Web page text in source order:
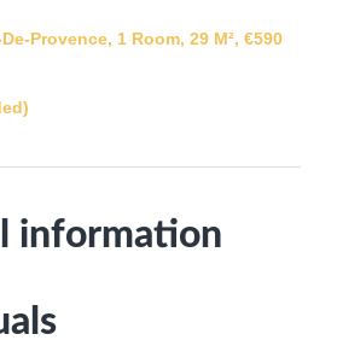
Provence, 1 Room, 29 M², €590
information